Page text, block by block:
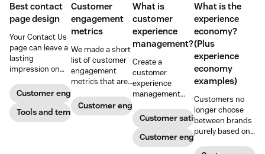
Best contact
page design
Your Contact Us
page can leave a
lasting
impression on
potential
customers. Do
away with
generic
Customer engagement
Tools and templates
Customer
engagement
metrics
We made a short
list of customer
engagement
metrics that are
almost any
company.
Customer engagement
What is
customer
experience
management?
Create a
customer
experience
management
connections with
your buyers,
foster loyalty, and
stand out from
Customer satisfaction
Customer engagement
What is the
experience
economy?
(Plus
experience
economy
examples)
Customers no
longer choose
between brands
purely based on